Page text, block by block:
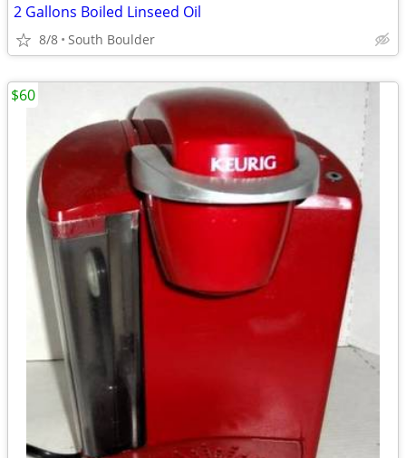
2 Gallons Boiled Linseed Oil
8/8 South Boulder
$60